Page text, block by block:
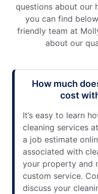
questions about our
you can find
friendly team at
about our
How much
cost
It’s easy to learn
cleaning services
a job estimate
associated with
your property and
custom service.
discuss your